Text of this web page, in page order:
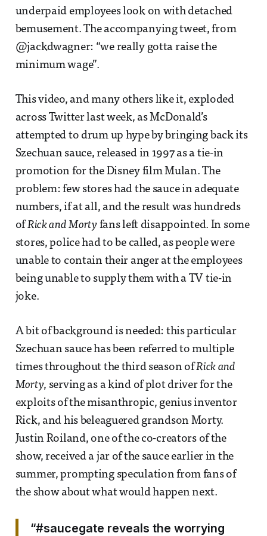
underpaid employees look on with detached
bemusement. The accompanying tweet, from
@jackdwagner: “we really gotta raise the
minimum wage”.
This video, and many others like it, exploded
across Twitter last week, as McDonald’s
attempted to drum up hype by bringing back its
Szechuan sauce, released in 1997 as a tie-in
promotion for the Disney film Mulan. The
problem: few stores had the sauce in adequate
numbers, if at all, and the result was hundreds
ofRick and Mortyfans left disappointed. In some
stores, police had to be called, as people were
unable to contain their anger at the employees
being unable to supply them with a TV tie-in
joke.
A bit of background is needed: this particular
Szechuan sauce has been referred to multiple
times throughout the third season ofRick and
Morty, serving as a kind of plot driver for the
exploits of the misanthropic, genius inventor
Rick, and his beleaguered grandson Morty.
Justin Roiland, one of the co-creators of the
show, received a jar of the sauce earlier in the
summer, prompting speculation from fans of
the show about what would happen next.
“#saucegate reveals the worrying